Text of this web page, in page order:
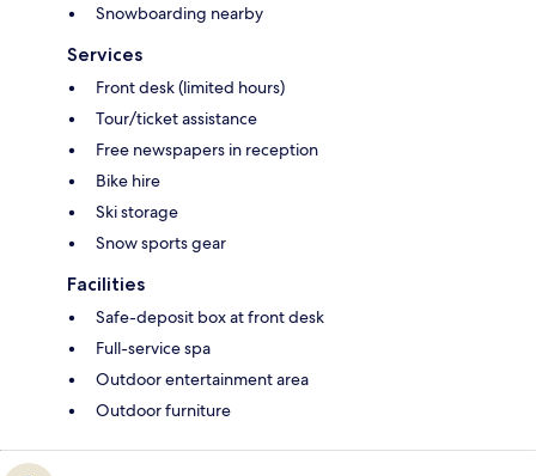
Snowboarding nearby
Services
Front desk (limited hours)
Tour/ticket assistance
Free newspapers in reception
Bike hire
Ski storage
Snow sports gear
Facilities
Safe-deposit box at front desk
Full-service spa
Outdoor entertainment area
Outdoor furniture